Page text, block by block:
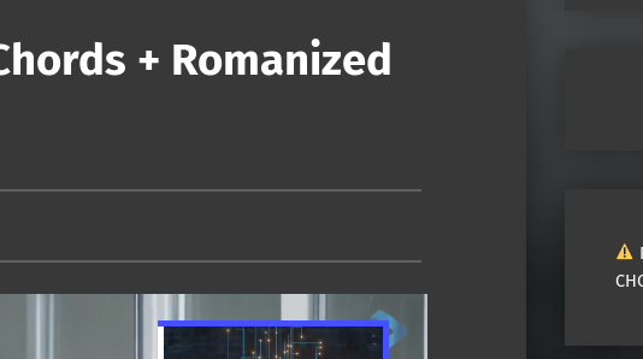
+ Romanized